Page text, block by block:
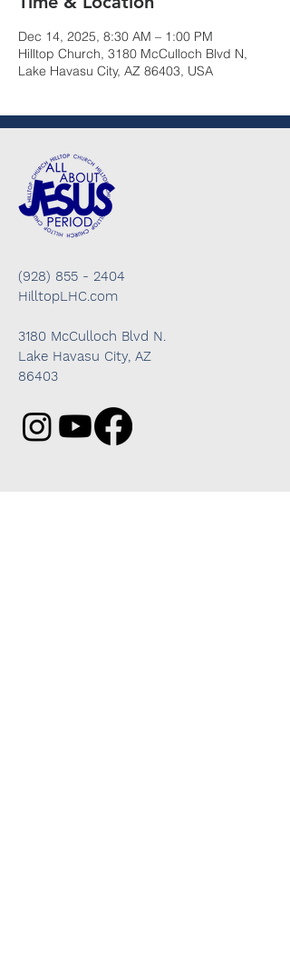
Dec 14, 2025, 8:30 AM – 1:00 PM
Hilltop Church, 3180 McCulloch Blvd N,
Lake Havasu City, AZ 86403, USA
(928) 855 - 2404
HilltopLHC.com
3180 McCulloch Blvd N.
Lake Havasu City, AZ
86403